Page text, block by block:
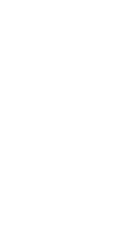
products for a chlorine
whirlpools. It gathers the
content (cyanuric acid)
a broad spectrum of action,
Looking for a reliable